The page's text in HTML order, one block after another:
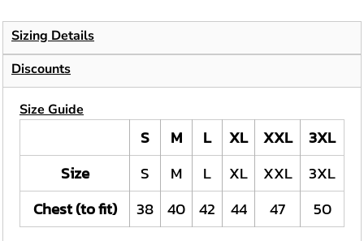
Sizing Details
Discounts
Size Guide
S M L XL XXL
3XL
Size
S M L XL XXL
3XL
Chest (to fit)
38 40 42 44 47 50